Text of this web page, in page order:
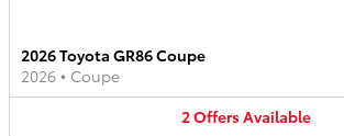
2026 Toyota GR86 Coupe
2026 • Coupe
2OffersAvailable